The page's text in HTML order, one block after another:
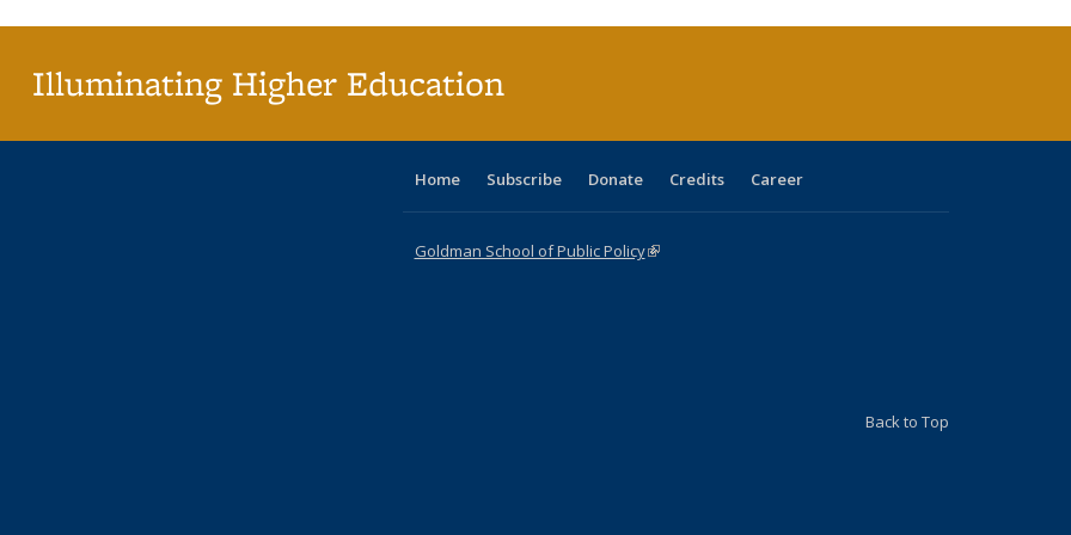
Illuminating Higher Education
Home Subscribe Donate Credits Career
Goldman School of Public Policy(link is external)
Back to Top